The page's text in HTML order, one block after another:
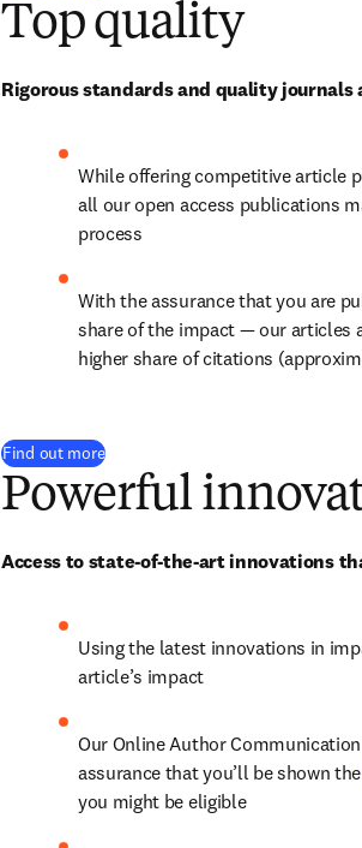
Top quality
Rigorous standards and quality journals
While offering competitive article
all our open access publications
process
With the assurance that you are
share of the impact — our articles
higher share of citations
Find out more
Powerful
Access to state-of-the-art innovations
Using the latest innovations in
article’s impact
Our Online Author
assurance that you’ll be shown the
you might be eligible